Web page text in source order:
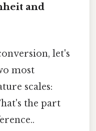
and
let's
most
scales:
the part